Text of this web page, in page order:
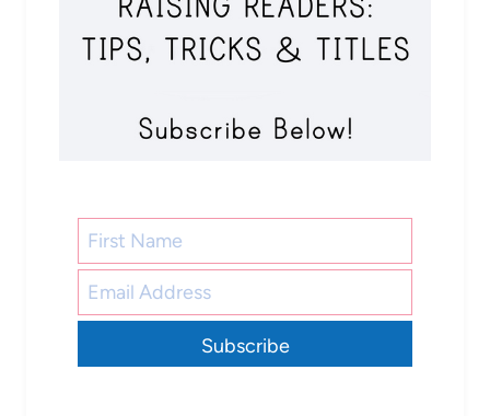
Subscribe